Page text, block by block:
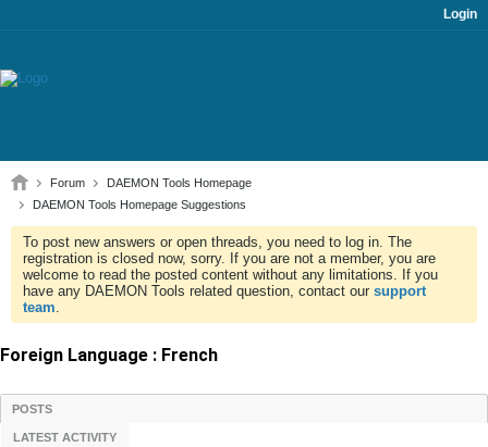
Login
Forum
DAEMON Tools Homepage
DAEMON Tools Homepage Suggestions
To post new answers or open threads, you need to log in. The
registration is closed now, sorry. If you are not a member, you are
welcome to read the posted content without any limitations. If you
have any DAEMON Tools related question, contact our support
team.
Foreign Language : French
POSTS
LATEST ACTIVITY